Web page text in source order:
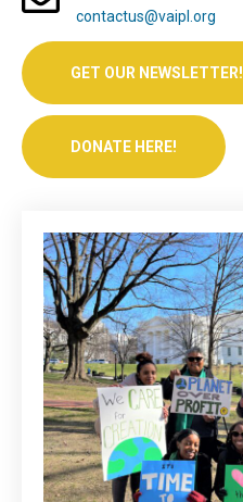
contactus@vaipl.org
GET OUR NEWSLETTER!
DONATE HERE!